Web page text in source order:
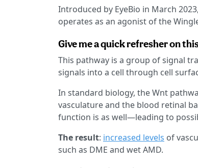
Introduced by EyeBio in March 2023,
operates as an agonist of the
Give me a quick refresher on
This pathway is a group of signal
signals into a cell through cell
In standard biology, the Wnt
vasculature and the blood retinal
function is as well—leading to
The result: increased levels of
such as DME and wet AMD.